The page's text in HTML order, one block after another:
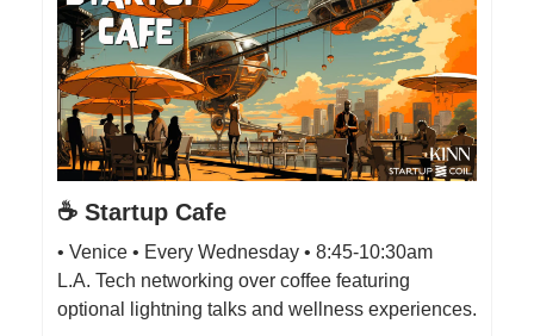
☕️ Startup Cafe
• Venice • Every Wednesday • 8:45-10:30am
L.A. Tech networking over coffee featuring
optional lightning talks and wellness experiences.